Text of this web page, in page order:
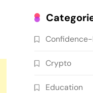
Crypto
Education